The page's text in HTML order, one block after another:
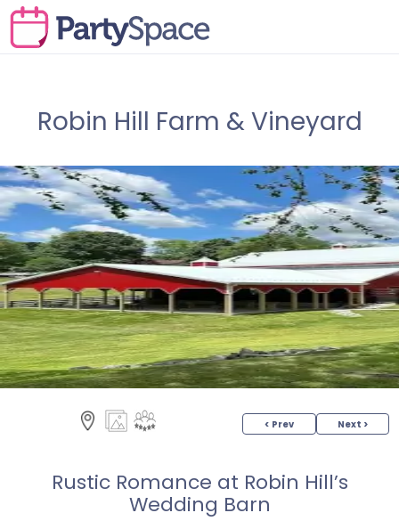
Robin Hill Farm & Vineyard
< Prev Next >
Rustic Romance at Robin Hill’s
Wedding Barn